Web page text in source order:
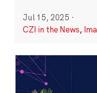
Jul 15, 2025 ·
CZI in the News,